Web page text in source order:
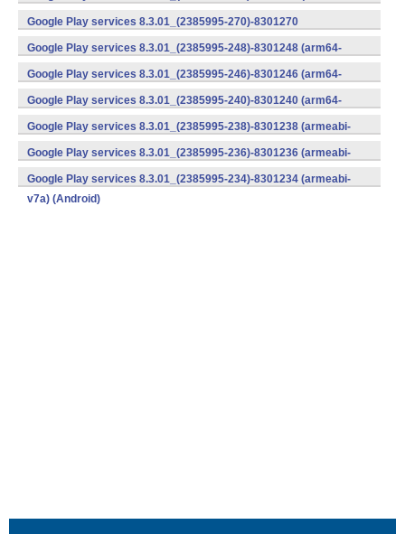
v7a) (Android)
Google Play services 8.3.01_(2385995-270)-8301270
(x86) (Android)
Google Play services 8.3.01_(2385995-248)-8301248 (arm64-
v8a,armeabi-v7a) (Android)
Google Play services 8.3.01_(2385995-246)-8301246 (arm64-
v8a,armeabi-v7a) (Android)
Google Play services 8.3.01_(2385995-240)-8301240 (arm64-
v8a,armeabi-v7a) (Android)
Google Play services 8.3.01_(2385995-238)-8301238 (armeabi-
v7a) (Android)
Google Play services 8.3.01_(2385995-236)-8301236 (armeabi-
v7a) (Android)
Google Play services 8.3.01_(2385995-234)-8301234 (armeabi-
v7a) (Android)